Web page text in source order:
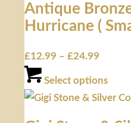
Antique
Hurricane (
£12.99 – £24.99
Select options